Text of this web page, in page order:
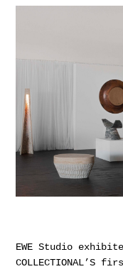
EWE Studio